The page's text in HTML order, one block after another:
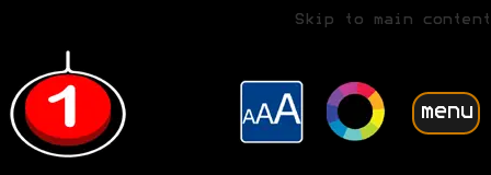
Skip to main content
menu